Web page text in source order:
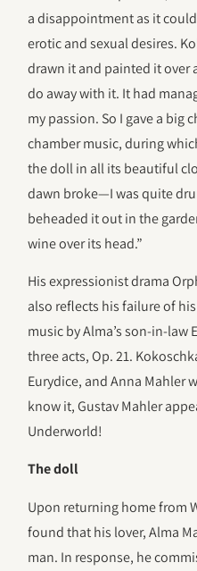
a disappointment as it
erotic and sexual desires.
drawn it and painted it over
do away with it. It had
my passion. So I gave a big
chamber music, during
the doll in all its beautiful
dawn broke—I was quite
beheaded it out in the
wine over its head.”
His expressionist drama
also reflects his failure of
music by Alma’s son-in-law
three acts, Op. 21.
Eurydice, and Anna Mahler
know it, Gustav Mahler
Underworld!
The doll
Upon returning home from
found that his lover, Alma
man. In response, he